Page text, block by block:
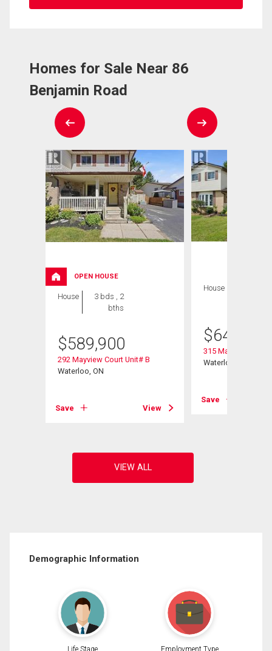
Homes for Sale Near 86
Benjamin Road
OPEN HOUSE
House
3 bds , 2
bths
$589,900
292 Mayview Court Unit# B
Waterloo, ON
Save View
House
$649,900
315 Mayview
Waterloo, ON
Save
Demographic Information